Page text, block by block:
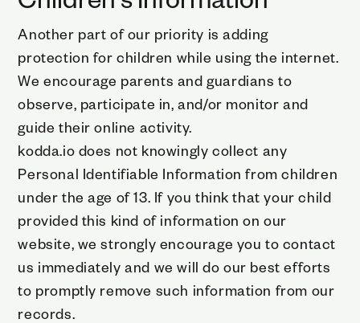
Another part of our priority is adding
protection for children while using the internet.
We encourage parents and guardians to
observe, participate in, and/or monitor and
guide their online activity.
kodda.io does not knowingly collect any
Personal Identifiable Information from children
under the age of 13. If you think that your child
provided this kind of information on our
website, we strongly encourage you to contact
us immediately and we will do our best efforts
to promptly remove such information from our
records.